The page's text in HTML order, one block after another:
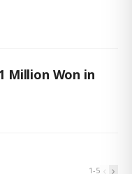
Million Won in
1-5 ‹ ›